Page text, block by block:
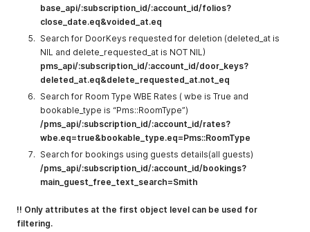
base_api/:subscription_id/:account_id/folios?
close_date.eq&voided_at.eq
Search for DoorKeys requested for deletion (deleted_at is
NIL and delete_requested_at is NOT NIL)
pms_api/:subscription_id/:account_id/door_keys?
deleted_at.eq&delete_requested_at.not_eq
Search for Room Type WBE Rates ( wbe is True and
bookable_type is “Pms::RoomType”)
/pms_api/:subscription_id/:account_id/rates?
wbe.eq=true&bookable_type.eq=Pms::RoomType
Search for bookings using guests details(all guests)
/pms_api/:subscription_id/:account_id/bookings?
main_guest_free_text_search=Smith
!! Only attributes at the first object level can be used for
filtering.